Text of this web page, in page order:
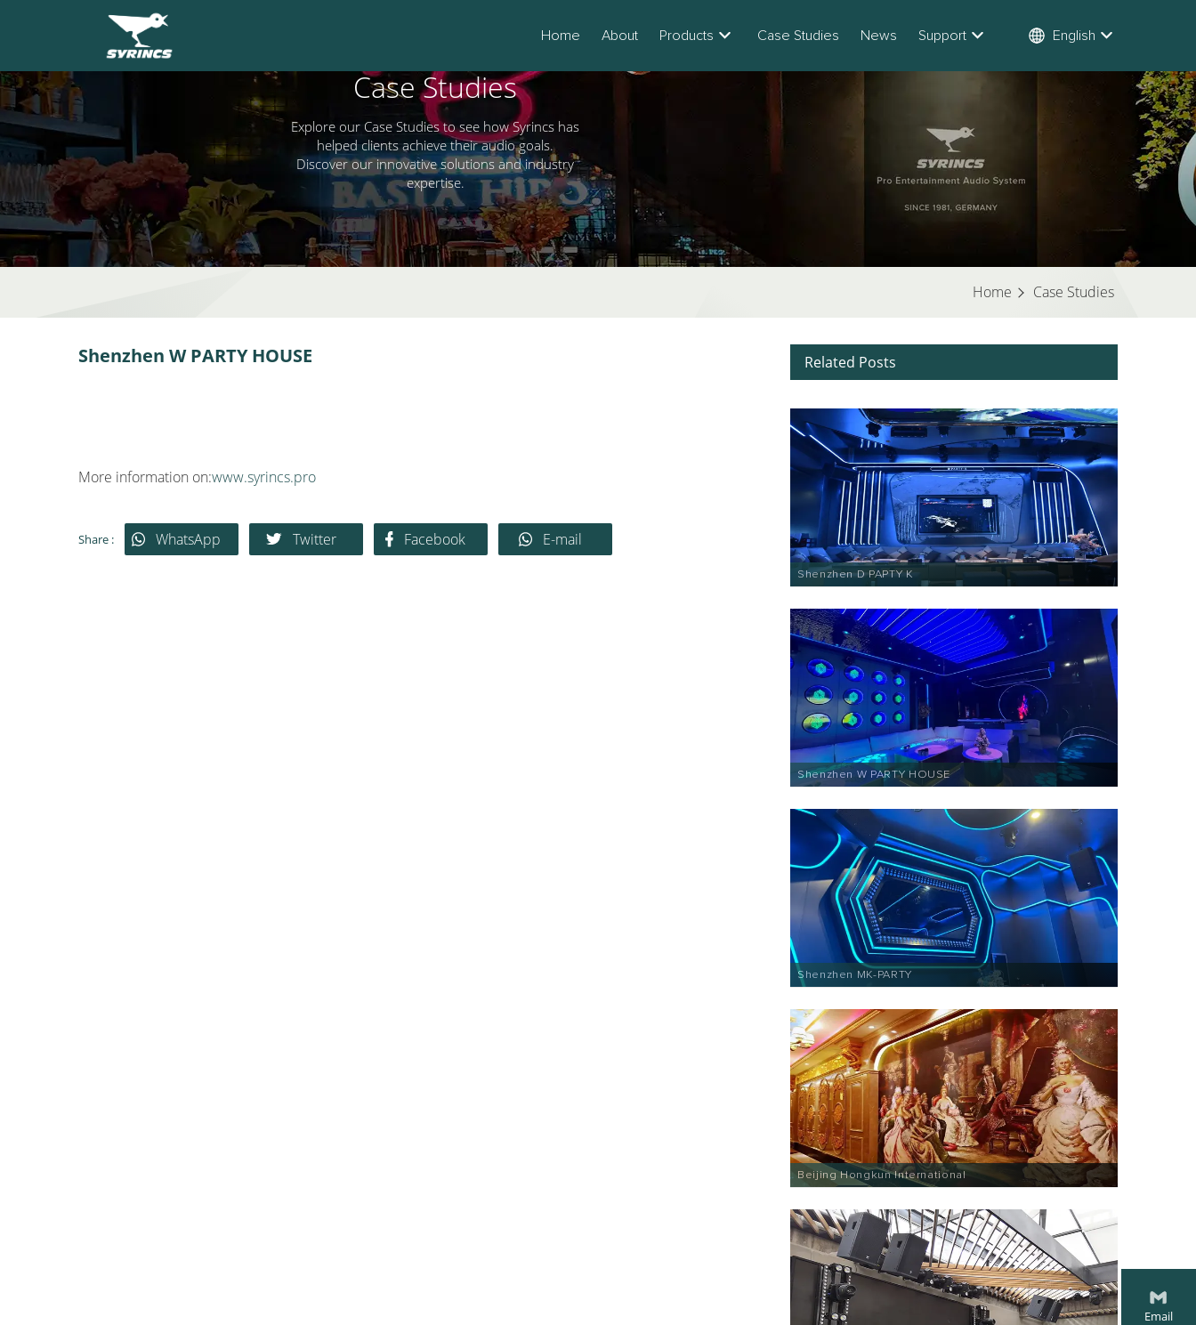
Home About Products Case Studies News Support English
Case Studies
Explore our Case Studies to see how Syrincs has
helped clients achieve their audio goals.
Discover our innovative solutions and industry
expertise.
Home Case Studies
Shenzhen W PARTY HOUSE
More information on:www.syrincs.pro
Share : WhatsApp Twitter Facebook E-mail
Related Posts
Shenzhen D PAPTY K
Shenzhen W PARTY HOUSE
Shenzhen MK-PARTY
Beijing Hongkun International
Email